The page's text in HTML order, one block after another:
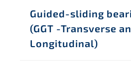
Guided-sliding
(GGT -Transverse
Longitudinal)